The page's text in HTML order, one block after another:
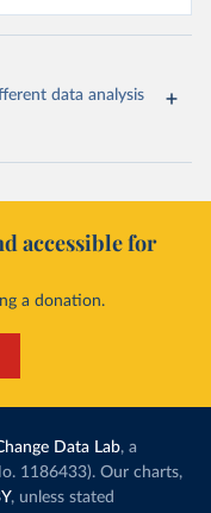
data analysis
accessible for
a donation.
Data Lab, a
1186433). Our charts,
, unless stated